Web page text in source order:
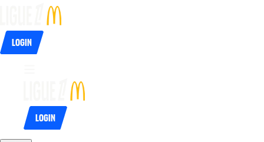
Login
Login